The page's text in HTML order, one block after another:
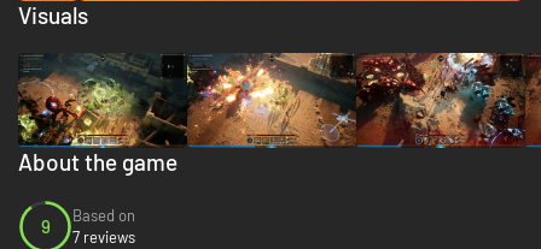
About the game
9
Based on
7 reviews
Visuals